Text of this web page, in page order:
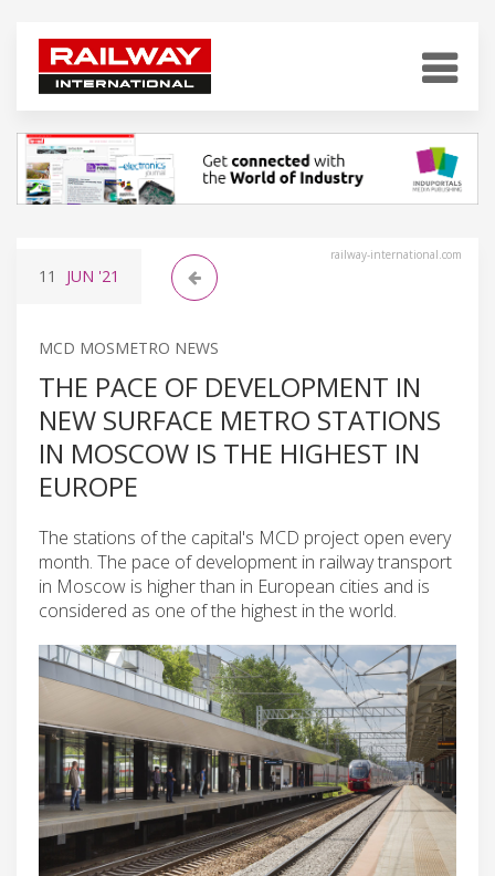
railway-international.com
11 JUN '21
MCD MOSMETRO NEWS
THE PACE OF DEVELOPMENT IN
NEW SURFACE METRO STATIONS
IN MOSCOW IS THE HIGHEST IN
EUROPE
The stations of the capital's MCD project open every
month. The pace of development in railway transport
in Moscow is higher than in European cities and is
considered as one of the highest in the world.